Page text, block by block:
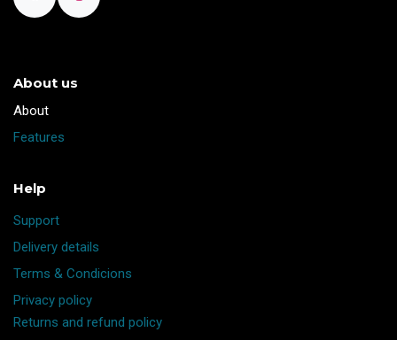
About us
​About
Features
Help
Support
Delivery details
Terms & Condicions
Privacy policy
Returns and refund policy